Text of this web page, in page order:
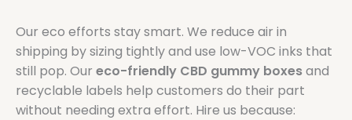
Our eco efforts stay smart. We reduce air in
shipping by sizing tightly and use low-VOC inks that
still pop. Our eco-friendly CBD gummy boxesand
recyclable labels help customers do their part
without needing extra effort. Hire us because: